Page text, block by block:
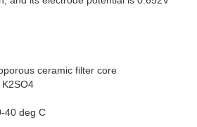
ceramic filter core
40 deg C